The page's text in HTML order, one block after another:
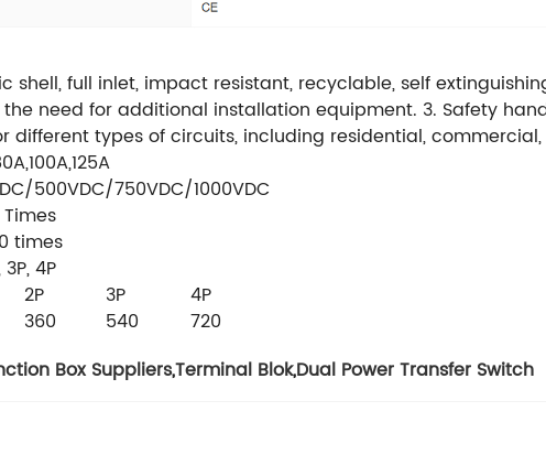
shell, full inlet, impact resistant, recyclable, self
need for additional installation equipment. 3. Safety
types of circuits, including residential,
500VDC/750VDC/1000VDC
times
3P, 4P
2P 3P
4P
360 540
720
Box Suppliers,Terminal Blok,Dual Power Transfer Switch